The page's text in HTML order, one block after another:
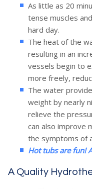
Tub
As little as 20
tense muscles
hard day.
The heat of the
resulting in an
vessels begin to
more freely,
The water
weight by nearly
relieve the
can also improve
the symptoms of
Hot tubs are fun!
A Quality